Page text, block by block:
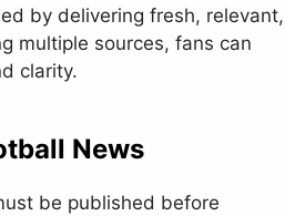
by delivering fresh, relevant,
multiple sources, fans can
clarity.
News
be published before